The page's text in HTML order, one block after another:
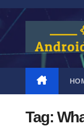
Skip
content
Tag: